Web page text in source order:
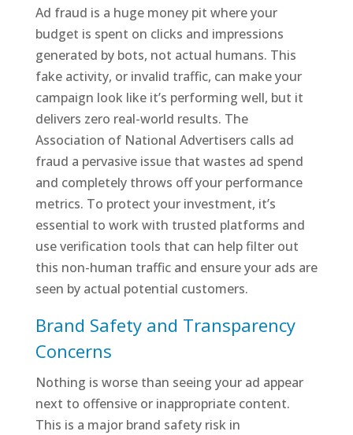
Ad fraud is a huge money pit where your
budget is spent on clicks and impressions
generated by bots, not actual humans. This
fake activity, or invalid traffic, can make your
campaign look like it’s performing well, but it
delivers zero real-world results. The
Association of National Advertisers calls ad
fraud a pervasive issue that wastes ad spend
and completely throws off your performance
metrics. To protect your investment, it’s
essential to work with trusted platforms and
use verification tools that can help filter out
this non-human traffic and ensure your ads are
seen by actual potential customers.
Brand Safety and Transparency
Concerns
Nothing is worse than seeing your ad appear
next to offensive or inappropriate content.
This is a major brand safety risk in